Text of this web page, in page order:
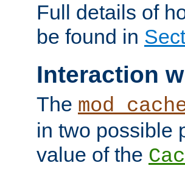
Full details of
be found in
Interaction
The
in two possible
value of the